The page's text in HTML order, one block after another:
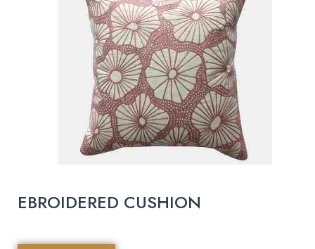
EBROIDERED CUSHION